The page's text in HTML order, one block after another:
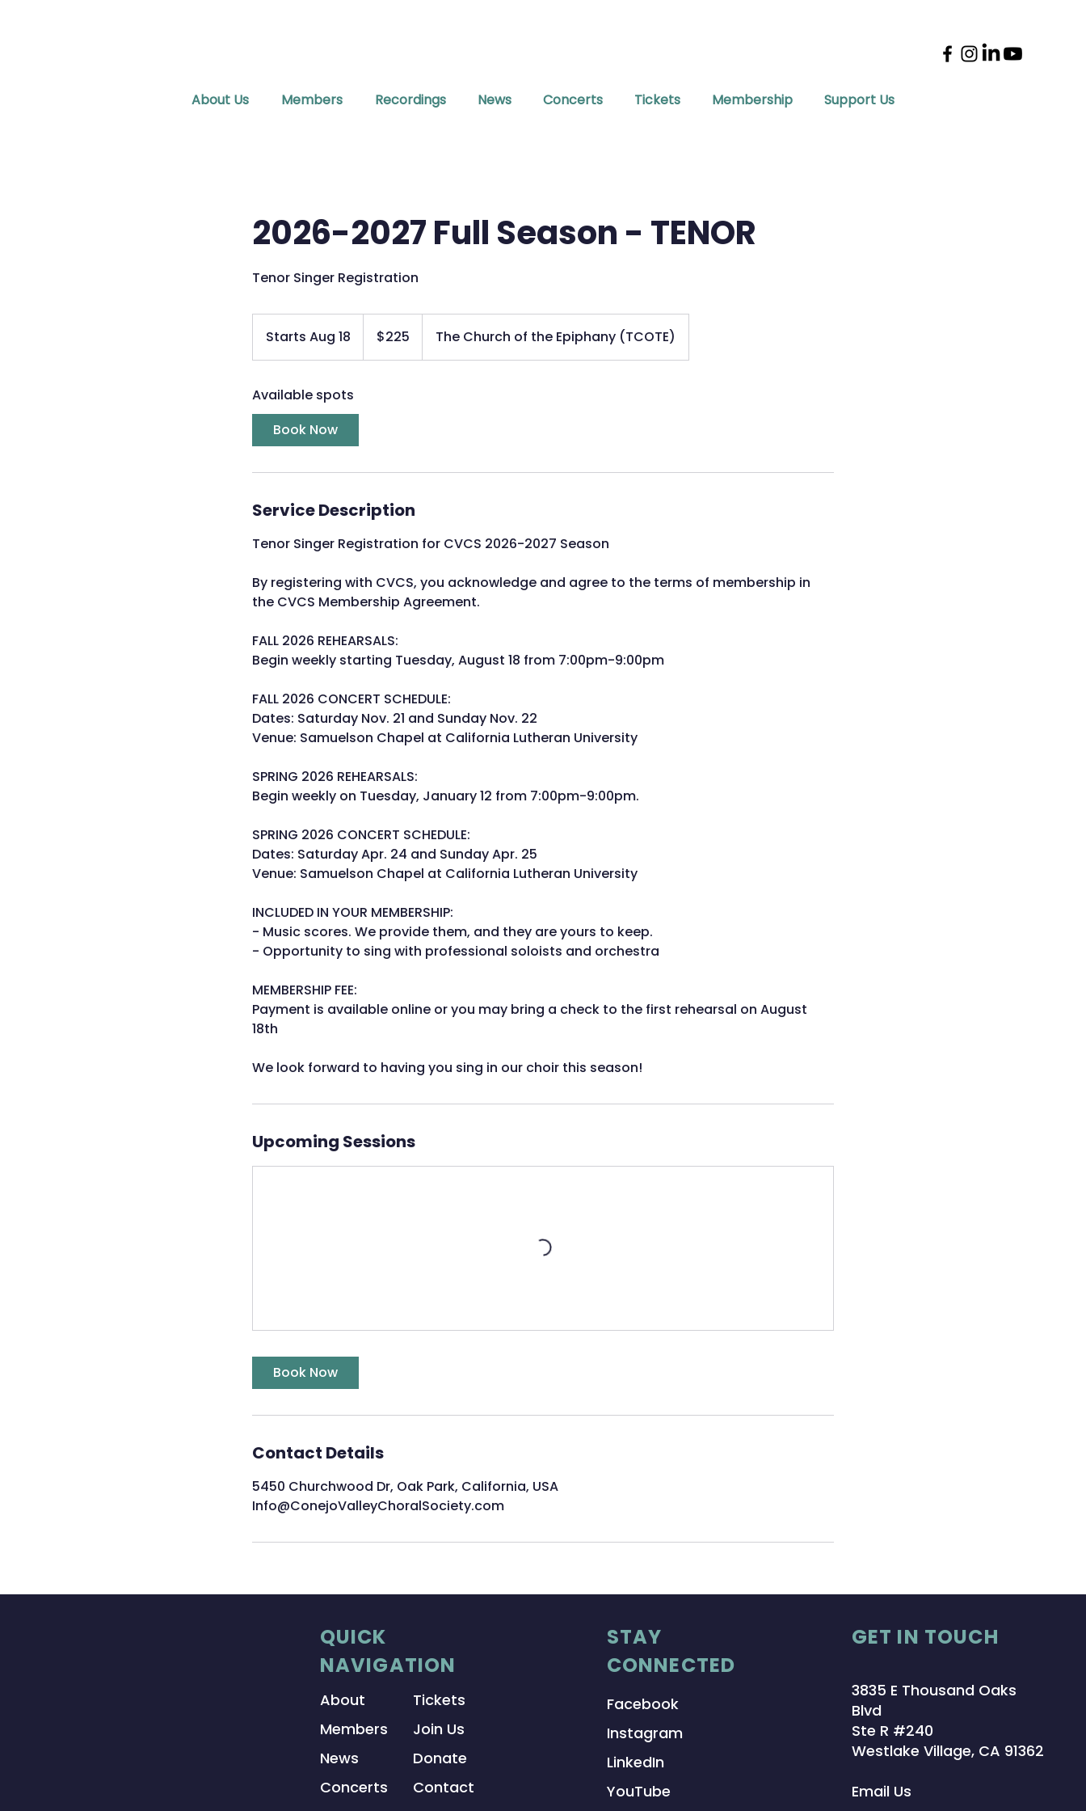
About Us Members Recordings News Concerts Tickets Membership Support Us
2026-2027 Full Season - TENOR
Tenor Singer Registration
Starts Aug 18
t
r
t
u
1
dollars$225 The Church of the Epiphany (TCOTE)
Available spots
Book Now
Service Description
Tenor Singer Registration for CVCS 2026-2027 Season
By registering with CVCS, you acknowledge and agree to the terms of membership in
the CVCS Membership Agreement.
FALL 2026 REHEARSALS:
Begin weekly starting Tuesday, August 18 from 7:00pm-9:00pm
FALL 2026 CONCERT SCHEDULE:
Dates: Saturday Nov. 21 and Sunday Nov. 22
Venue: Samuelson Chapel at California Lutheran University
SPRING 2026 REHEARSALS:
Begin weekly on Tuesday, January 12 from 7:00pm-9:00pm.
SPRING 2026 CONCERT SCHEDULE:
Dates: Saturday Apr. 24 and Sunday Apr. 25
Venue: Samuelson Chapel at California Lutheran University
INCLUDED IN YOUR MEMBERSHIP:
- Music scores. We provide them, and they are yours to keep.
- Opportunity to sing with professional soloists and orchestra
MEMBERSHIP FEE:
Payment is available online or you may bring a check to the first rehearsal on August
18th
We look forward to having you sing in our choir this season!
Upcoming Sessions
Book Now
Contact Details
5450 Churchwood Dr, Oak Park, California, USA
Info@ConejoValleyChoralSociety.com
QUICK
NAVIGATION
About
Members
News
Concerts
Tickets
Join Us
Donate
Contact
STAY
CONNECTED
Facebook
Instagram
LinkedIn
YouTube
GET IN TOUCH
3835 E Thousand Oaks
Blvd
Ste R #240
Westlake Village, CA 91362
Email Us